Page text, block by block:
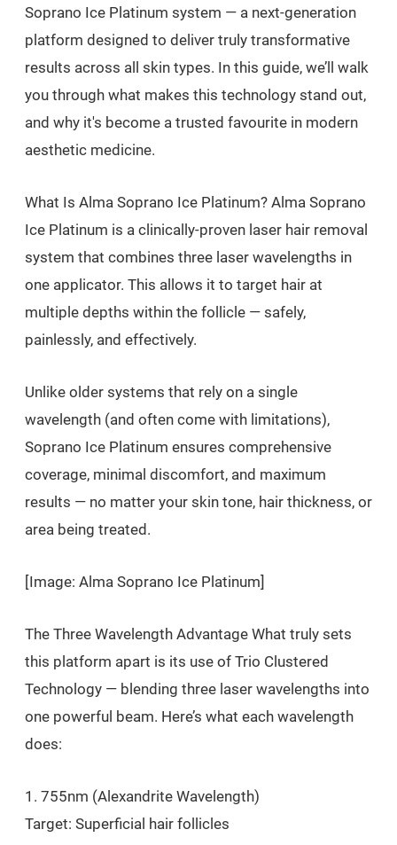
Soprano Ice Platinum system — a next-generation
platform designed to deliver truly transformative
results across all skin types. In this guide, we’ll walk
you through what makes this technology stand out,
and why it's become a trusted favourite in modern
aesthetic medicine.
What Is Alma Soprano Ice Platinum? Alma Soprano
Ice Platinum is a clinically-proven laser hair removal
system that combines three laser wavelengths in
one applicator. This allows it to target hair at
multiple depths within the follicle — safely,
painlessly, and effectively.
Unlike older systems that rely on a single
wavelength (and often come with limitations),
Soprano Ice Platinum ensures comprehensive
coverage, minimal discomfort, and maximum
results — no matter your skin tone, hair thickness, or
area being treated.
[Image: Alma Soprano Ice Platinum]
The Three Wavelength Advantage What truly sets
this platform apart is its use of Trio Clustered
Technology — blending three laser wavelengths into
one powerful beam. Here’s what each wavelength
does:
1. 755nm (Alexandrite Wavelength)
Target: Superficial hair follicles